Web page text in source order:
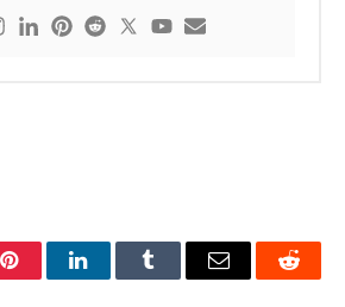
PinterestLinkedInTumblr Email Reddit